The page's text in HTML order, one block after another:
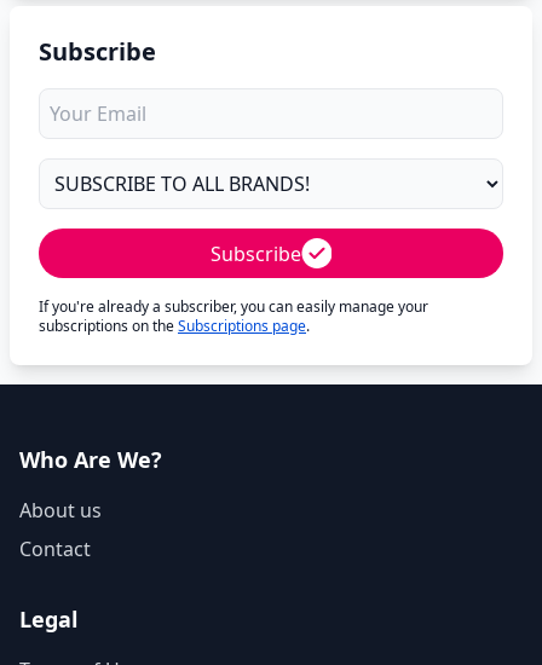
Subscribe
Subscribe
If you're already a subscriber, you can easily manage your
subscriptions on theSubscriptions page.
Who Are We?
About us
Contact
Legal